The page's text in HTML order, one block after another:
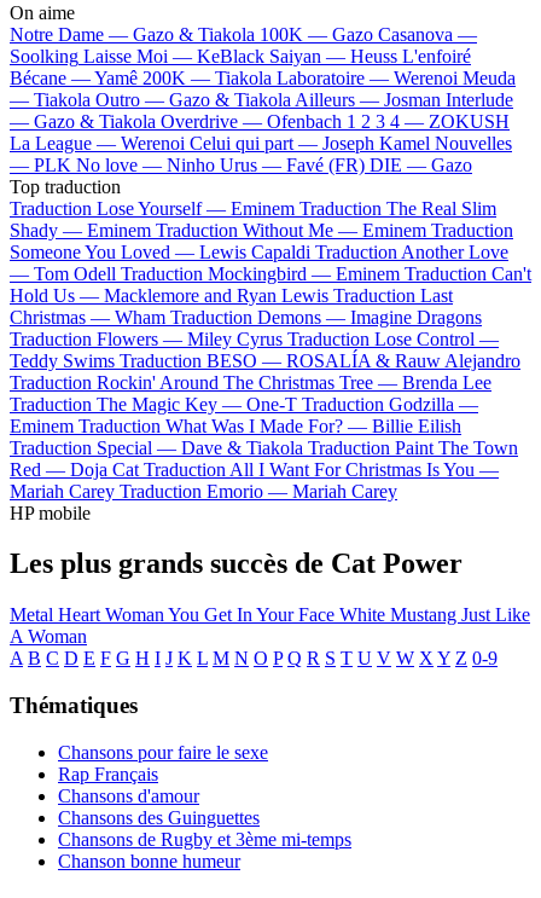
On aime
Notre Dame — Gazo & Tiakola 100K — Gazo Casanova —
Soolking Laisse Moi — KeBlack Saiyan — Heuss L'enfoiré
Bécane —Yamê 200K — Tiakola Laboratoire — Werenoi Meuda
— Tiakola Outro — Gazo & Tiakola Ailleurs — Josman Interlude
— Gazo & Tiakola Overdrive — Ofenbach 1 2 3 4 — ZOKUSH
La League — Werenoi Celui qui part — Joseph Kamel Nouvelles
— PLK No love — Ninho Urus — Favé (FR) DIE — Gazo
Top traduction
Traduction Lose Yourself — Eminem Traduction The Real Slim
Shady — Eminem Traduction Without Me — Eminem Traduction
Someone You Loved — Lewis Capaldi Traduction Another Love
— Tom Odell Traduction Mockingbird — Eminem Traduction Can't
Hold Us — Macklemore and Ryan Lewis Traduction Last
Christmas — Wham Traduction Demons — Imagine Dragons
Traduction Flowers — Miley Cyrus Traduction Lose Control —
Teddy Swims Traduction BESO — ROSALÍA & Rauw Alejandro
Traduction Rockin' Around The Christmas Tree — Brenda Lee
Traduction The Magic Key — One-T Traduction Godzilla —
Eminem Traduction What Was I Made For? — Billie Eilish
Traduction Special — Dave & Tiakola Traduction Paint The Town
Red — Doja Cat Traduction All I Want For Christmas Is You —
Mariah Carey Traduction Emorio — Mariah Carey
HP mobile
Les plus grands succès de Cat Power
Metal Heart Woman You Get In Your Face White Mustang Just Like
A Woman
A B C D E F G H I J K L M N O P Q R S T U V W X Y Z 0-9
Thématiques
Chansons pour faire le sexe
Rap Français
Chansons d'amour
Chansons des Guinguettes
Chansons de Rugby et 3ème mi-temps
Chanson bonne humeur